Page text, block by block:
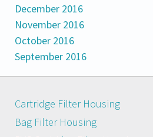
December 2016
November 2016
October 2016
September 2016
Cartridge Filter Housing
Bag Filter Housing